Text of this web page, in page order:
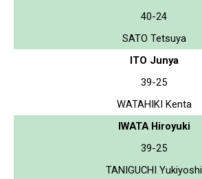
40-24
SATO Tetsuya
ITO Junya
39-25
WATAHIKI Kenta
IWATA Hiroyuki
39-25
TANIGUCHI Yukiyoshi